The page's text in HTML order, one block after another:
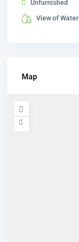
Unfurnished
View of Water
Map